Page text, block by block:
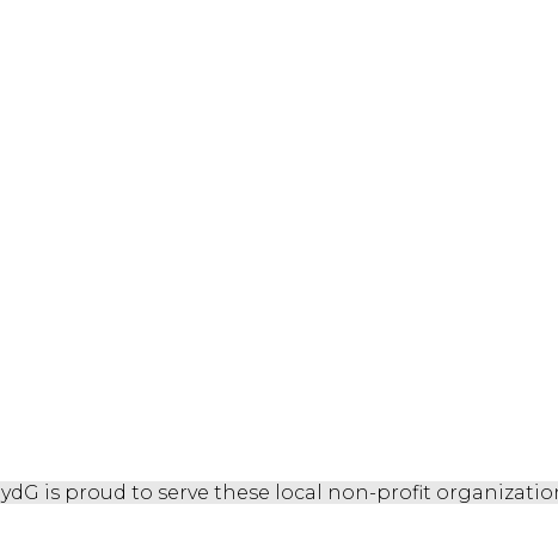
ydG is proud to serve these local non-profit